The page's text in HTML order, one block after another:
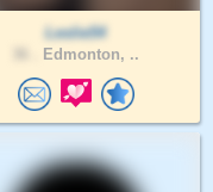
Leslie54
Edmonton, ..